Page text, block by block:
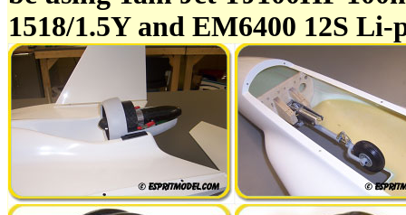
1518/1.5Y and EM6400 12S